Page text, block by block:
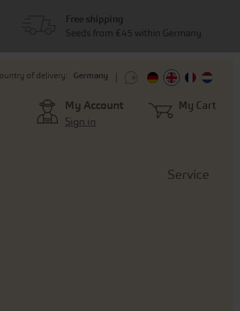
of delivery: Germany
My Account
Sign in
My Cart
Service
Free shipping
Seeds from €45 within Germany